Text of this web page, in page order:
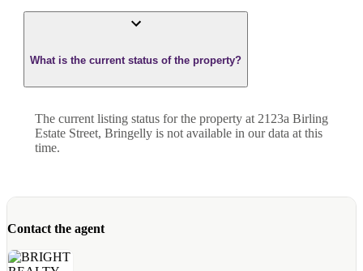
What is the current status of the property?
The current listing status for the property at 2123a Birling
Estate Street, Bringelly is not available in our data at this
time.
Contact the agent